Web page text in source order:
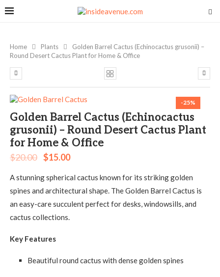
Home Plants
Golden Barrel Cactus (Echinocactus grusonii) –
Round Desert Cactus Plant for Home & Office
-25%
Golden Barrel Cactus (Echinocactus
grusonii) – Round Desert Cactus Plant
for Home & Office
$20.00 $15.00
A stunning spherical cactus known for its striking golden
spines and architectural shape. The Golden Barrel Cactus is
an easy-care succulent perfect for desks, windowsills, and
cactus collections.
Key Features
Beautiful round cactus with dense golden spines